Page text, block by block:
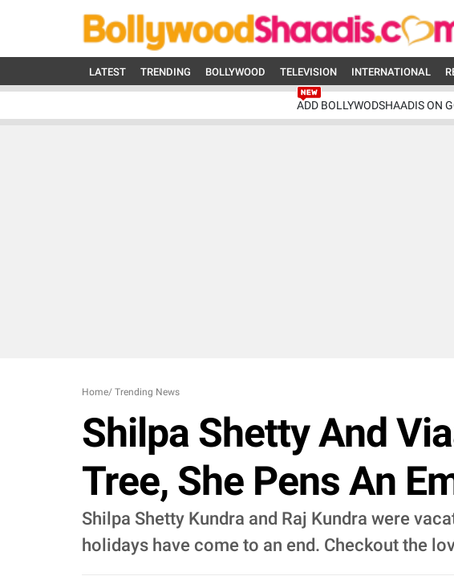
LATEST TRENDING BOLLYWOOD TELEVISION INTERNATIONAL
ADD BOLLYWODSHAADIS ON
Home/ Trending News
Shilpa Shetty And
Tree, She Pens An
Shilpa Shetty Kundra and Raj Kundra were
holidays have come to an end. Checkout the